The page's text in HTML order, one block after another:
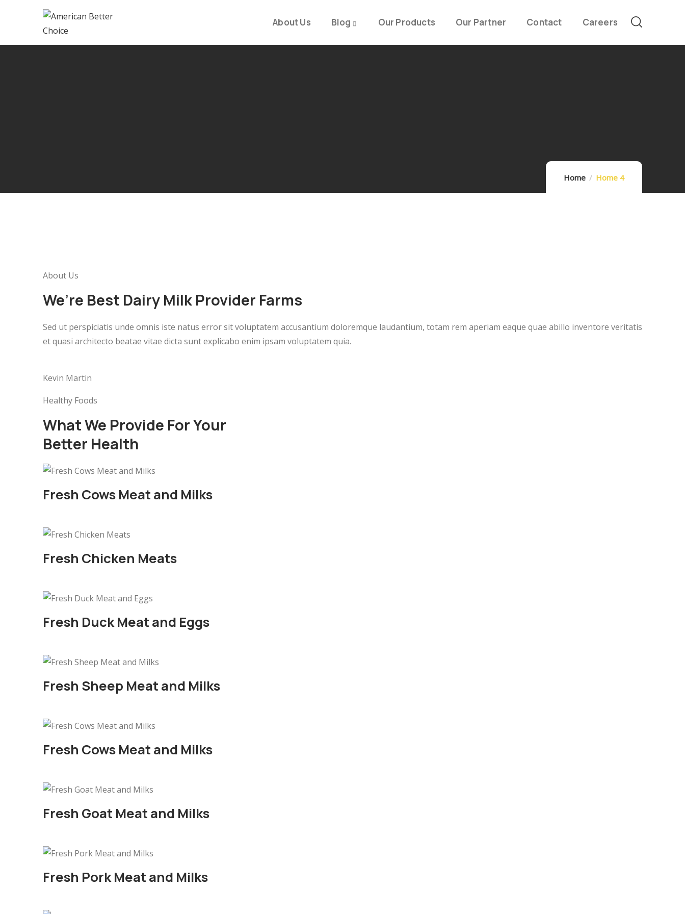
About Us Blog Our Products Our Partner Contact Careers
Home Home 4
About Us
We’re Best Dairy Milk Provider Farms
Sed ut perspiciatis unde omnis iste natus error sit voluptatem accusantium doloremque laudantium, totam rem aperiam eaque quae abillo inventore veritatis
et quasi architecto beatae vitae dicta sunt explicabo enim ipsam voluptatem quia.
Kevin Martin
Healthy Foods
What We Provide For Your
Better Health
Fresh Cows Meat and Milks
Fresh Chicken Meats
Fresh Duck Meat and Eggs
Fresh Sheep Meat and Milks
Fresh Cows Meat and Milks
Fresh Goat Meat and Milks
Fresh Pork Meat and Milks